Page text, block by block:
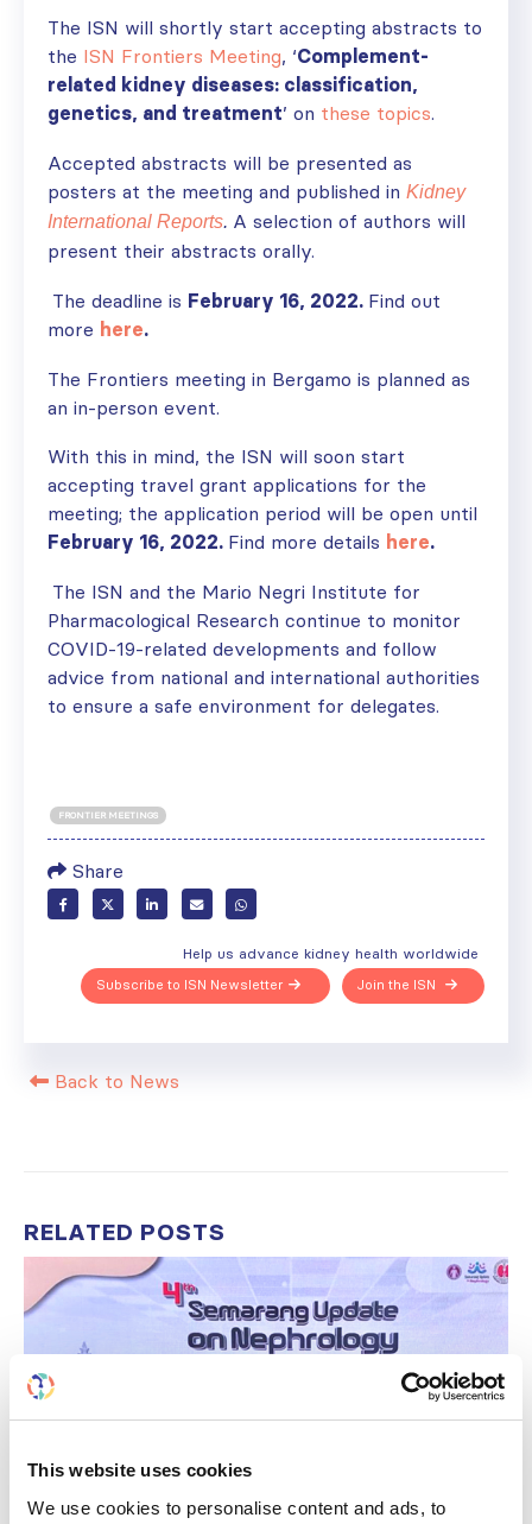
This website uses cookies
We use cookies to personalise content and ads, to
The ISN will shortly start accepting abstracts to
the ISN Frontiers Meeting, ‘Complement-
related kidney diseases: classification,
genetics, and treatment’ on these topics.
Accepted abstracts will be presented as
posters at the meeting and published in Kidney
International Reports. A selection of authors will
present their abstracts orally.
The deadline is February 16, 2022. Find out
more here.
The Frontiers meeting in Bergamo is planned as
an in-person event.
With this in mind, the ISN will soon start
accepting travel grant applications for the
meeting; the application period will be open until
February 16, 2022. Find more details here.
The ISN and the Mario Negri Institute for
Pharmacological Research continue to monitor
COVID-19-related developments and follow
advice from national and international authorities
to ensure a safe environment for delegates.
FRONTIER MEETINGS
Share
Help us advance kidney health worldwide
Join the ISN
Subscribe to ISN Newsletter
Back to News
RELATED POSTS